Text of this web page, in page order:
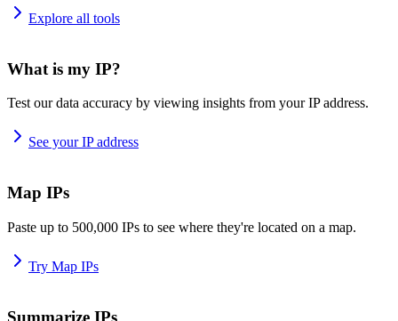
Explore all tools
What is my IP?
Test our data accuracy by viewing insights from your IP address.
See your IP address
Map IPs
Paste up to 500,000 IPs to see where they're located on a map.
Try Map IPs
Summarize IPs